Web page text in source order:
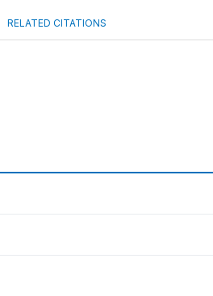
RELATED CITATIONS